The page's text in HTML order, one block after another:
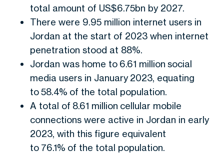
total amount of US$6.75bn by 2027.
There were 9.95 million internet users in
Jordan at the start of 2023 when internet
penetration stood at 88%.
Jordan was home to 6.61 million social
media users in January 2023, equating
to 58.4% of the total population.
A total of 8.61 million cellular mobile
connections were active in Jordan in early
2023, with this figure equivalent
to 76.1% of the total population.